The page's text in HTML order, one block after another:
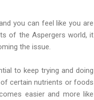
you can feel like you are
of the Aspergers world, it
the issue.
to keep trying and doing
certain nutrients or foods
easier and more like